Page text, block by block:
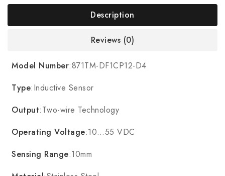
Description
Reviews (0)
Model Number:871TM-DF1CP12-D4
Type:Inductive Sensor
Output:Two-wire Technology
Operating Voltage:10…55 VDC
Sensing Range:10mm